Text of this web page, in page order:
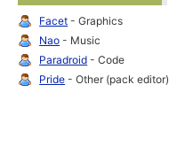
Facet - Graphics
Nao - Music
Paradroid - Code
Pride - Other (pack editor)